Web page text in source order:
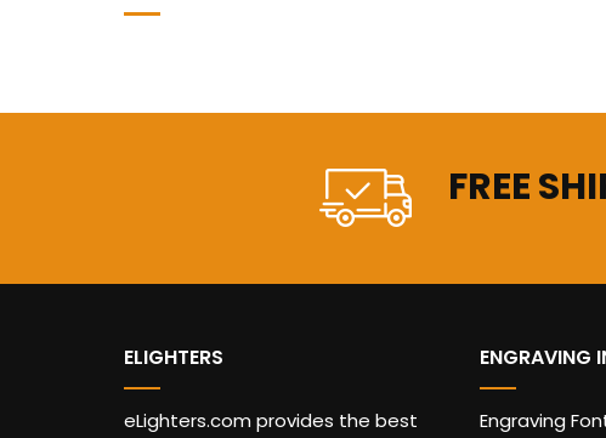
FREE
ELIGHTERS
eLighters.com provides the best
ENGRAVING
Engraving